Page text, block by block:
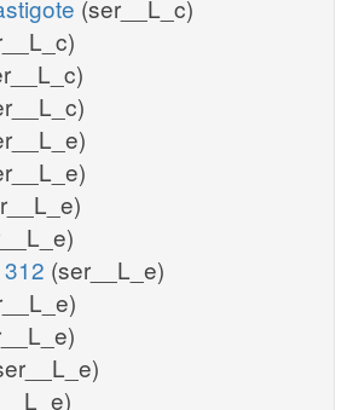
(ser__L_c)
(ser__L_e)